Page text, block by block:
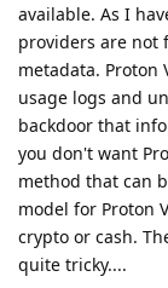
available. As I
providers are not
metadata. Proton
usage logs and
backdoor that
you don't want
method that can
model for Proton
crypto or cash.
quite tricky....